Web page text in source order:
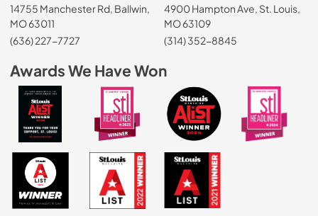
14755 Manchester Rd, Ballwin,
MO 63011
(636) 227-7727
4900 Hampton Ave, St. Louis,
MO 63109
(314) 352-8845
Awards We Have Won